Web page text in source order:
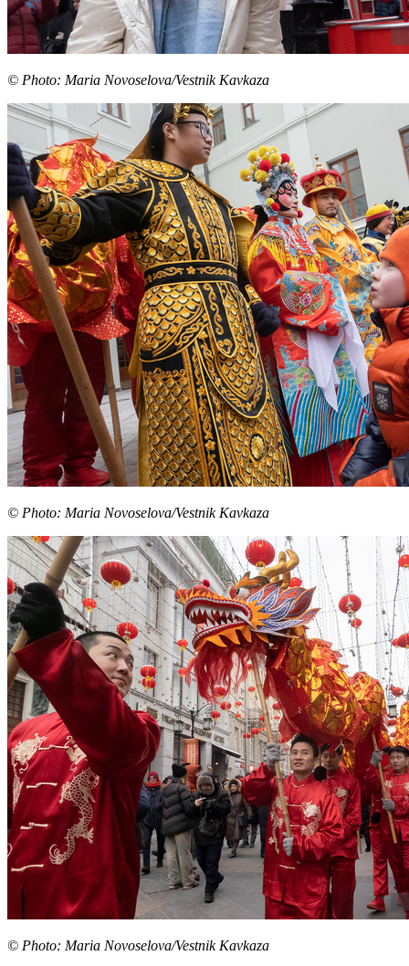
© Photo: Maria Novoselova/Vestnik Kavkaza
© Photo: Maria Novoselova/Vestnik Kavkaza
© Photo: Maria Novoselova/Vestnik Kavkaza